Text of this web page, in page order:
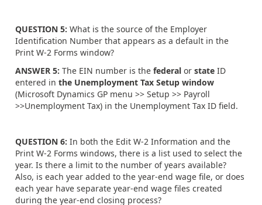
QUESTION 5: What is the source of the Employer
Identification Number that appears as a default in the
Print W-2 Forms window?
ANSWER 5: The EIN number is the federal or state ID
entered in the Unemployment Tax Setup window
(Microsoft Dynamics GP menu >> Setup >> Payroll
>>Unemployment Tax) in the Unemployment Tax ID field.
QUESTION 6: In both the Edit W-2 Information and the
Print W-2 Forms windows, there is a list used to select the
year. Is there a limit to the number of years available?
Also, is each year added to the year-end wage file, or does
each year have separate year-end wage files created
during the year-end closing process?